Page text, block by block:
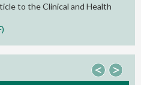
to the Clinical and Health
< >